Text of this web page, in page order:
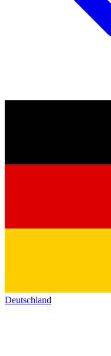
Deutschland